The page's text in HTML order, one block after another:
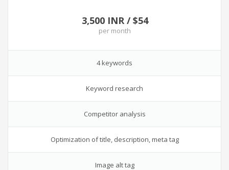
3,500 INR / $54
per month
4 keywords
Keyword research
Competitor analysis
Optimization of title, description, meta tag
Image alt tag